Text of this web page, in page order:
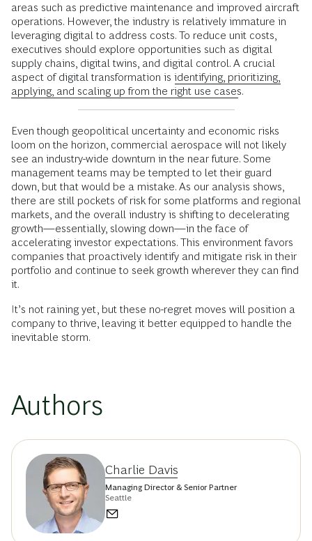
areas such as predictive maintenance and improved aircraft
operations. However, the industry is relatively immature in
leveraging digital to address costs. To reduce unit costs,
executives should explore opportunities such as digital
supply chains, digital twins, and digital control. A crucial
aspect of digital transformation is identifying, prioritizing,
applying, and scaling up from the right use cases.
Even though geopolitical uncertainty and economic risks
loom on the horizon, commercial aerospace will not likely
see an industry-wide downturn in the near future. Some
management teams may be tempted to let their guard
down, but that would be a mistake. As our analysis shows,
there are still pockets of risk for some platforms and regional
markets, and the overall industry is shifting to decelerating
growth—essentially, slowing down—in the face of
accelerating investor expectations. This environment favors
companies that proactively identify and mitigate risk in their
portfolio and continue to seek growth wherever they can find
it.
It’s not raining yet, but these no-regret moves will position a
company to thrive, leaving it better equipped to handle the
inevitable storm.
Authors
Charlie Davis
Managing Director & Senior Partner
Seattle